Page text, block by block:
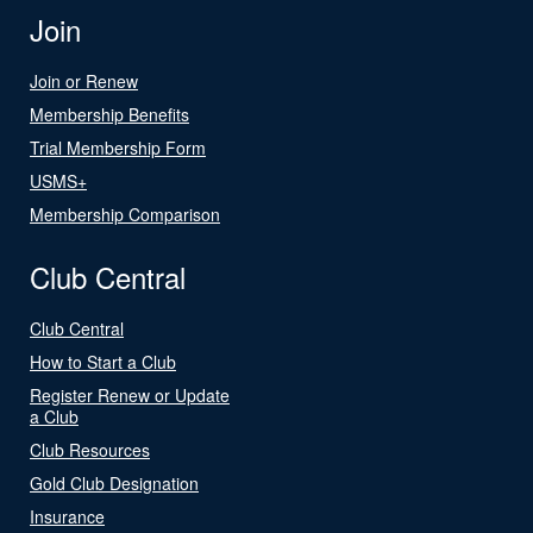
Join
Join or Renew
Membership Benefits
Trial Membership Form
USMS+
Membership Comparison
Club Central
Club Central
How to Start a Club
Register Renew or Update
a Club
Club Resources
Gold Club Designation
Insurance